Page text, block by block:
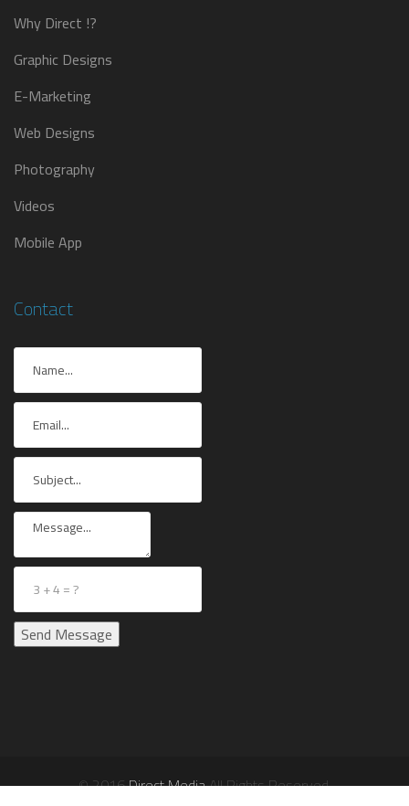
Why Direct !?
Graphic Designs
E-Marketing
Web Designs
Photography
Videos
Mobile App
Contact
© 2016Direct MediaAll Rights Reserved.